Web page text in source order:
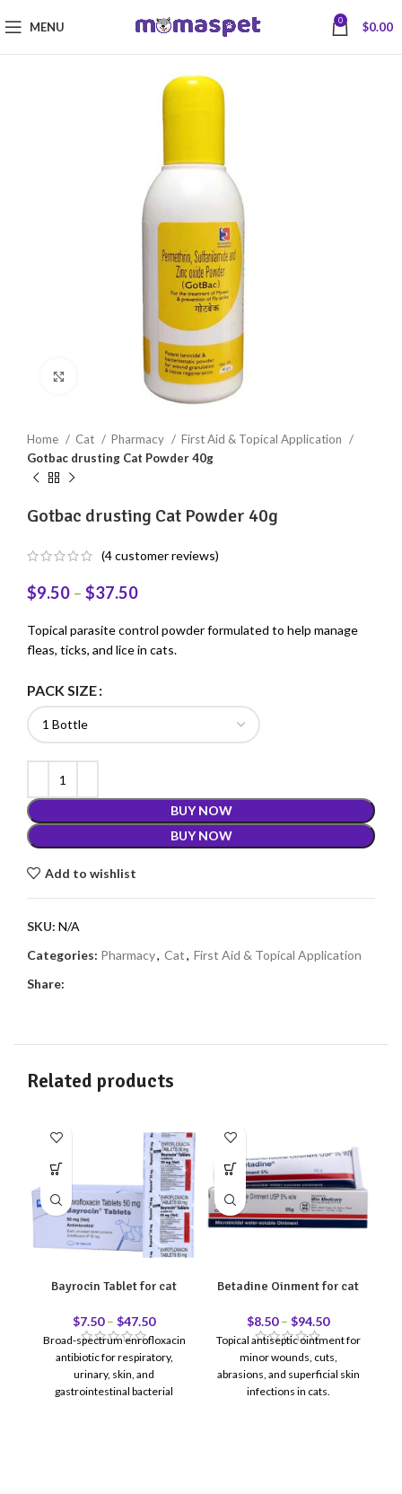
MENU 0 $0.00
Click to enlarge
Home Cat Pharmacy
First Aid & Topical Application
Gotbac drusting Cat Powder 40g
Gotbac drusting Cat Powder 40g
(4customer reviews)
$9.50 – $37.50
Topical parasite control powder formulated to help manage
fleas, ticks, and lice in cats.
PACK SIZE
BUY NOW
BUY NOW
Add to wishlist
SKU: N/A
Categories: Pharmacy, Cat, First Aid & Topical Application
Share:
Related products
Bayrocin Tablet for cat
$7.50 – $47.50
Broad-spectrum enrofloxacin
antibiotic for respiratory,
urinary, skin, and
gastrointestinal bacterial
Betadine Oinment for cat
$8.50 – $94.50
Topical antiseptic ointment for
minor wounds, cuts,
abrasions, and superficial skin
infections in cats.